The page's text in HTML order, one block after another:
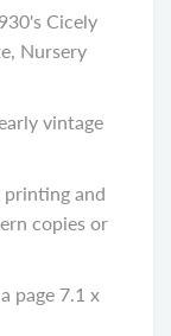
Cicely
Nursery
vintage
printing and
copies or
page 7.1 x